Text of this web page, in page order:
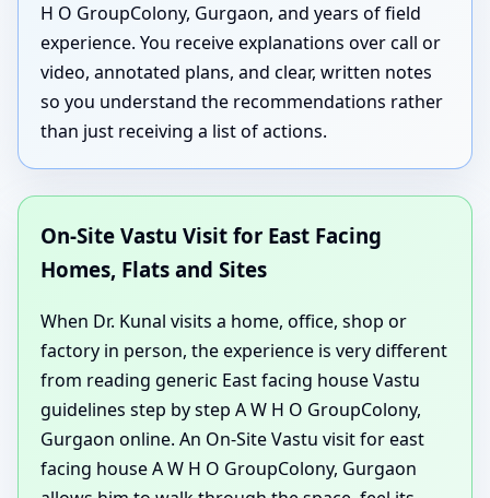
H O GroupColony, Gurgaon, and years of field
experience. You receive explanations over call or
video, annotated plans, and clear, written notes
so you understand the recommendations rather
than just receiving a list of actions.
On-Site Vastu Visit for East Facing
Homes, Flats and Sites
When Dr. Kunal visits a home, office, shop or
factory in person, the experience is very different
from reading generic East facing house Vastu
guidelines step by step A W H O GroupColony,
Gurgaon online. An On-Site Vastu visit for east
facing house A W H O GroupColony, Gurgaon